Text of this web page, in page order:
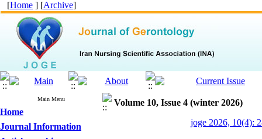
[Home ] [Archive]
Main Menu
Home
Journal Information
Volume 10, Issue 4 (winter 2026)
joge 2026, 10(4):